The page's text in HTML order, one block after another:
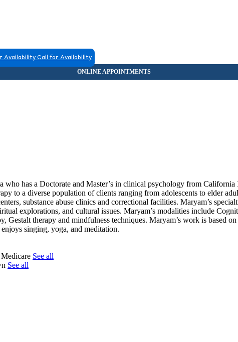
Availability Call for Availability
has a Doctorate and Master’s in clinical psychology from California
to a diverse population of clients ranging from adolescents to elder
substance abuse clinics and correctional facilities. Maryam’s
explorations, and cultural issues. Maryam’s modalities include
Gestalt therapy and mindfulness techniques. Maryam’s work is based
singing, yoga, and meditation.
See all
See all